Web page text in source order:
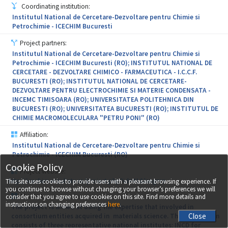
(conservation, restauration, protection) for mobile and immobile
CH objectives; promoting CH by using state-of-the-art
technologies of digital reconstruction. The specific results
indicators, predicted since the pre-implementation phase, are:
new jobs in research (7); patent requests (6); results validation and
transfer to the economic environment; design and development of
the services offer and the research infrastructure; mutual access of
partners at equipments and technology; institutional capacity
building by internships/training sessions and working visits; joint
R&D&I programme, correlated with the development strategy of
each partner, all of these leading to the creation of a knowledge
cluster, being able to successfully access national and
international funding.
Coordinating institution:
Institutul National de Cercetare-Dezvoltare pentru Chimie si
Petrochimie - ICECHIM Bucuresti
Project partners:
Institutul National de Cercetare-Dezvoltare pentru Chimie si
Petrochimie - ICECHIM Bucuresti (RO); INSTITUTUL NATIONAL DE
CERCETARE - DEZVOLTARE CHIMICO - FARMACEUTICA - I.C.C.F.
BUCURESTI (RO); INSTITUTUL NATIONAL DE CERCETARE-
DEZVOLTARE PENTRU ELECTROCHIMIE SI MATERIE CONDENSATA -
INCEMC TIMISOARA (RO); UNIVERSITATEA POLITEHNICA DIN
BUCURESTI (RO); UNIVERSITATEA BUCURESTI (RO); INSTITUTUL DE
CHIMIE MACROMOLECULARA "PETRU PONI" (RO)
Affiliation:
Institutul National de Cercetare-Dezvoltare pentru Chimie si
Petrochimie - ICECHIM Bucuresti (RO)
Project website:
http://icechim-rezultate.ro/proiect.php?id=41&lang=ro
Abstract:
The project is aimed at using the expertise that involved in
consortium entities acquired in materials science. The consortium
Cookie Policy
This site uses cookies to provide users with a pleasant browsing experience. If
you continue to browse without changing your browser’s preferences we will
consider that you agree to use cookies on this site. Find more details and
instructions on changing preferenceshere.